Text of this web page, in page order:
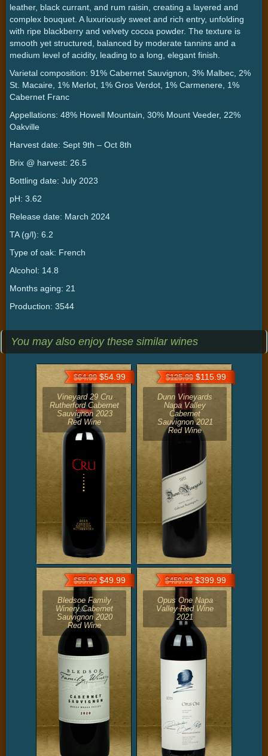
leather, black currant, and rum raisin, creating a layered and
complex bouquet. A luxuriously sweet and rich entry, unfolding
with ripe blackberry and velvety cocoa powder. The texture is
smooth yet structured, balanced by moderate tannins and a
medium level of acidity, leading to a long, elegant finish.
Varietal composition: 91% Cabernet Sauvignon, 3% Malbec, 2%
St. Macaire, 1% Merlot, 1% Gros Verdot, 1% Carmenere, 1%
Cabernet Franc
Appellations: 48% Howell Mountain, 30% Mount Veeder, 22%
Oakville
Harvest date: Sept 9th – Oct 8th
Brix @ harvest: 26.5
Bottling date: July 2023
pH: 3.62
Release date: March 2024
TA (g/l): 6.2
Type of oak: French
Alcohol: 14.8
Months aging: 21
Production: 3544
You may also enjoy these similar wines
$64.99$54.99
Vineyard 29 Cru
Rutherford Cabernet
Sauvignon 2023
Red Wine
$125.99$115.99
Dunn Vineyards
Napa Valley
Cabernet
Sauvignon 2021
Red Wine
$55.99$49.99
Bledsoe Family
Winery Cabernet
Sauvignon 2020
Red Wine
$459.99$399.99
Opus One Napa
Valley Red Wine
2021